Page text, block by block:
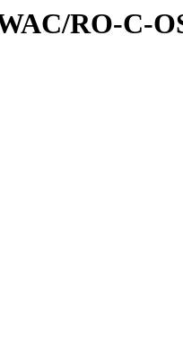
RO-C-